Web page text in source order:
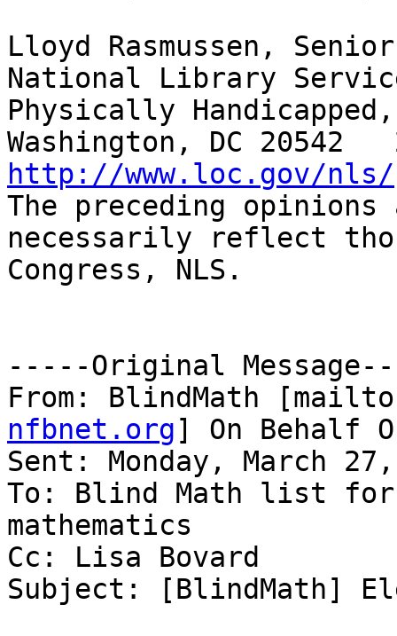
Lloyd Rasmussen,
National Library
Physically
http://www.loc.gov/nls/
The preceding opinions
necessarily reflect
Congress, NLS.
-----Original
From: BlindMath
nfbnet.org] On Behalf
Sent: Monday, March
To: Blind Math list
mathematics
Cc: Lisa Bovard
Subject: [BlindMath]